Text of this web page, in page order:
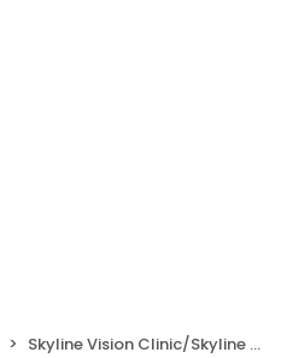
Skyline Vision Clinic/Skyline Surgery Center